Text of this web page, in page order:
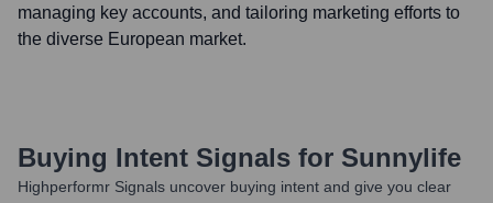
managing key accounts, and tailoring marketing efforts to
the diverse European market.
Buying Intent Signals for Sunnylife
Highperformr Signals uncover buying intent and give you clear